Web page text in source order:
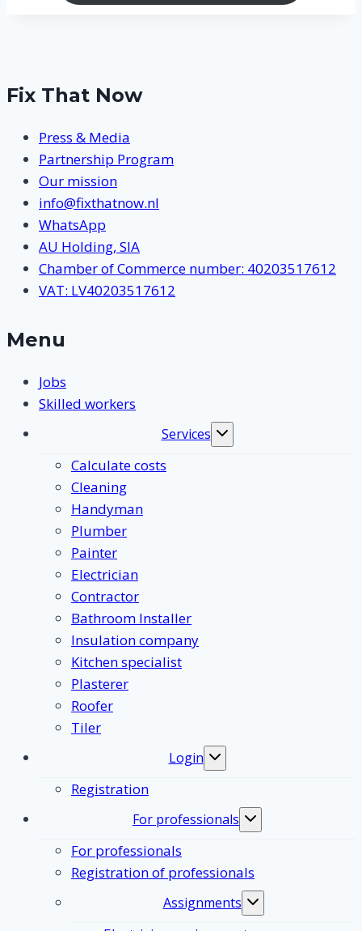
Fix That Now
Press & Media
Partnership Program
Our mission
info@fixthatnow.nl
WhatsApp
AU Holding, SIA
Chamber of Commerce number: 40203517612
VAT: LV40203517612
Menu
Jobs
Skilled workers
Services
Toggle
submenu
Calculate costs
Cleaning
Handyman
Plumber
Painter
Electrician
Contractor
Bathroom Installer
Insulation company
Kitchen specialist
Plasterer
Roofer
Tiler
Login
Toggle
submenu
Registration
For professionals
Toggle
submenu
For professionals
Registration of professionals
Assignments
Toggle
submenu